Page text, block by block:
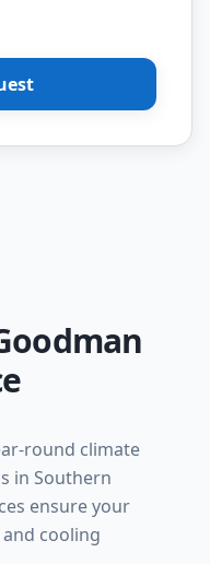
round climate
in Southern
ensure your
cooling